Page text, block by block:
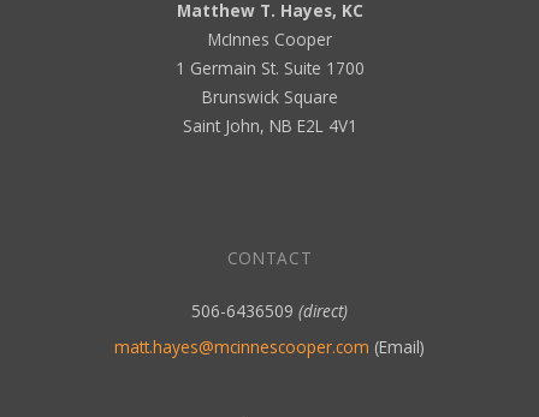
Matthew T. Hayes, KC
McInnes Cooper
1 Germain St. Suite 1700
Brunswick Square
Saint John, NB E2L 4V1
CONTACT
506-6436509 (direct)
matt.hayes@mcinnescooper.com (Email)